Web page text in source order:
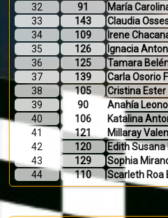
32
91 María
33
143 Claudia
34
109 Irene
35
126 Ignacia
36
125 Tamara
37
139 Carla Osorio
38
105 Cristina
39
90 Anahía
40
106 Katalina
41
121 Millaray
42
120 Edith
43
129 Sophia
44
110 Scarleth Roa